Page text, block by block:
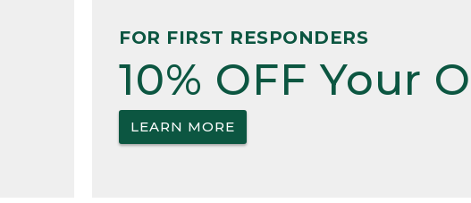
FOR FIRST RESPONDERS
10% OFF Your
LEARN MORE